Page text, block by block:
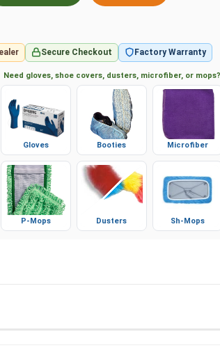
Secure Checkout Factory Warranty
Need gloves, shoe covers, dusters, microfiber, or mops?
P-Mops Sh-Mops